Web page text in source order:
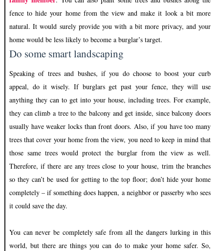
fence to hide your home from the view and make it look a bit more
natural. It would surely provide you with a bit more privacy, and your
home would be less likely to become a burglar’s target.
Do some smart landscaping
Speaking of trees and bushes, if you do choose to boost your curb
appeal, do it wisely. If burglars get past your fence, they will use
anything they can to get into your house, including trees. For example,
they can climb a tree to the balcony and get inside, since balcony doors
usually have weaker locks than front doors. Also, if you have too many
trees that cover your home from the view, you need to keep in mind that
those same trees would protect the burglar from the view as well.
Therefore, if there are any trees close to your house, trim the branches
so they can’t be used for getting to the top floor; don’t hide your home
completely – if something does happen, a neighbor or passerby who sees
it could save the day.
You can never be completely safe from all the dangers lurking in this
world, but there are things you can do to make your home safer. So,